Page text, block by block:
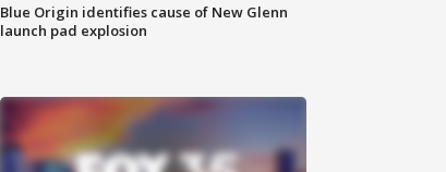
Blue Origin identifies cause of New Glenn
launch pad explosion